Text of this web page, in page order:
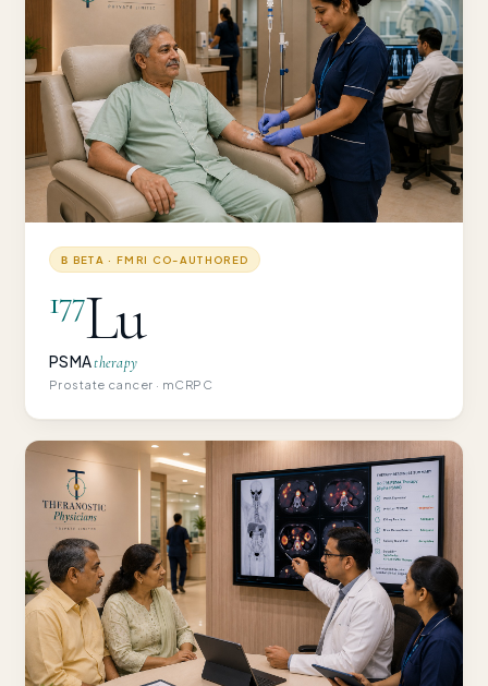
Β BETA · FMRI CO-AUTHORED
177Lu
PSMAtherapy
Prostate cancer · mCRPC